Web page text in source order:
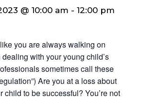
@ 10:00 am - 12:00 pm
you are always walking on
with your young child’s
sometimes call these
Are you at a loss about
child to be successful? You’re not